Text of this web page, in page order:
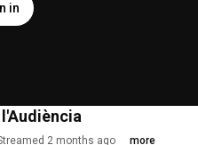
in
2 months ago more